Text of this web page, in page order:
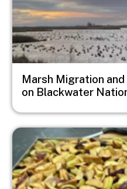
Marsh Migration
on Blackwater
Image